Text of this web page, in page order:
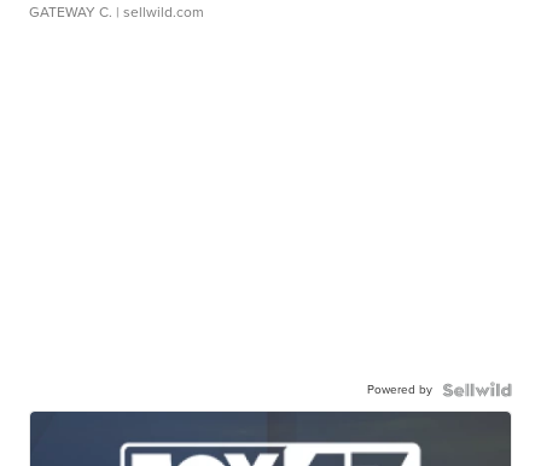
GATEWAY C. | sellwild.com
Powered by